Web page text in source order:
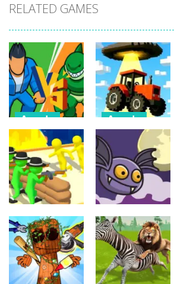
RELATED GAMES
Arcade
Draw Action:
Freestyle
Fight
Arcade
Farmer Squid
Game
Challenge
22
Arcade
Crowd
Evolution 3D
8
Arcade
Flipxy, the bat
6